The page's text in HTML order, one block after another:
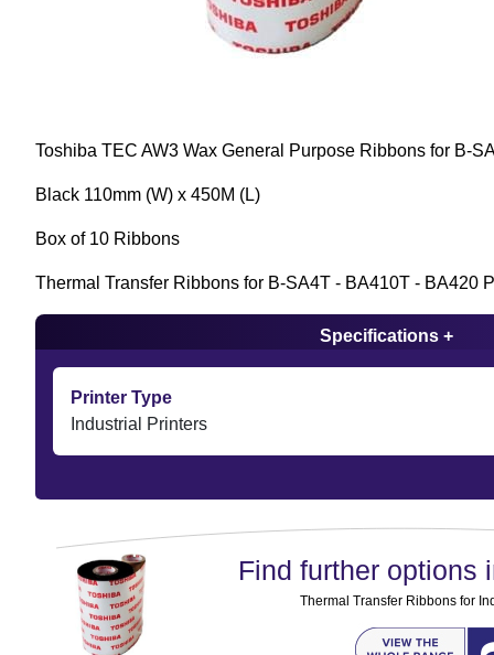
Toshiba TEC AW3 Wax General Purpose Ribbons for B-
Black 110mm (W) x 450M (L)
Box of 10 Ribbons
Thermal Transfer Ribbons for B-SA4T - BA410T - BA420
Specifications +
Printer Type
Industrial Printers
Find further options
Thermal Transfer Ribbons for